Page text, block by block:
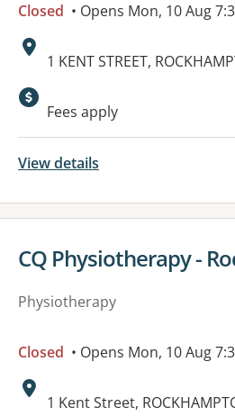
Closed • Opens Mon, 10 Aug
Address:
1 KENT STREET,
Fees apply
View details
View details for
CQ Physiotherapy -
Physiotherapy
Closed • Opens Mon, 10 Aug
Address:
1 Kent Street,